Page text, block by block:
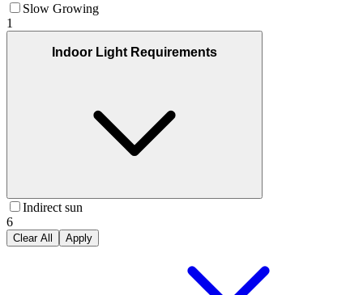
Slow Growing
1
Indoor Light Requirements
Indirect sun
6
Clear All Apply